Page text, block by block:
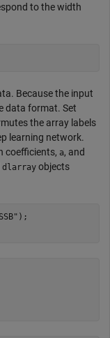
to the width
Because the input
data format. Set
the array labels
learning network.
coefficients, a, and
dlarray objects
);